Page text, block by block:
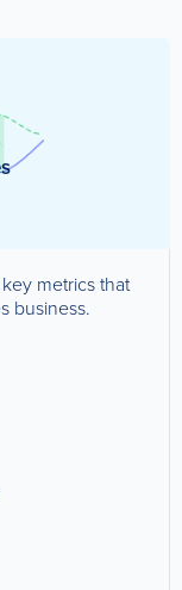
metrics that
business.